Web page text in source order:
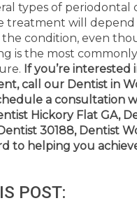
types of periodontal
treatment will depend
the condition, even
is the most
If you’re interested
call our Dentist in
a consultation
Hickory Flat GA,
30188, Dentist
to helping you
POST: